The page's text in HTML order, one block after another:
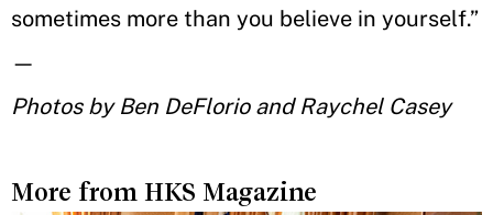
sometimes more than you believe in yourself.”
—
Photos by Ben DeFlorio and Raychel Casey
More from HKS Magazine